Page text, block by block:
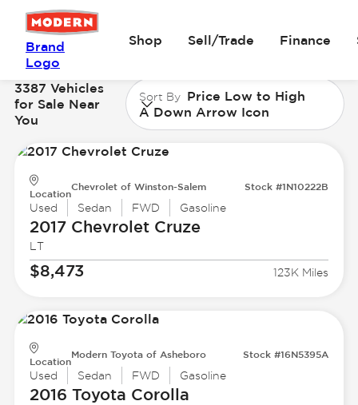
Brand
Logo
Shop Sell/Trade Finance
3387 Vehicles
for Sale Near
You
Sort By Price Low to High
A Down Arrow Icon
Location
Chevrolet of Winston-Salem Stock #1N10222B
Used Sedan FWD Gasoline
2017 ChevroletCruze
LT
$8,473 123K Miles
Location
Modern Toyota of Asheboro Stock #16N5395A
Used Sedan FWD Gasoline
2016 Toyota Corolla